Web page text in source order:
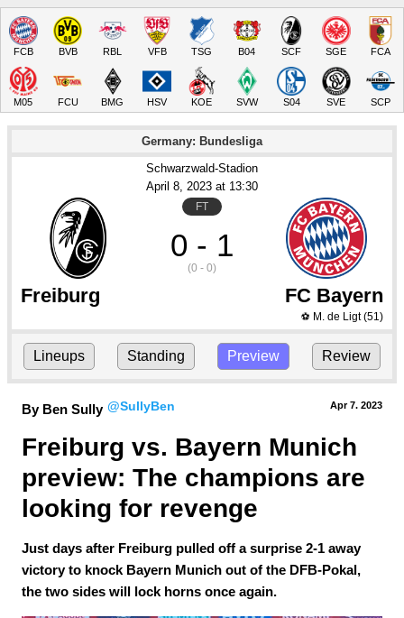
FCB BVB RBL VFB TSG B04 SCF SGE FCA
M05 FCU BMG HSV KOE SVW S04 SVE SCP
Germany: Bundesliga
Schwarzwald-Stadion
April 8, 2023 at 13:30
FT
0 - 1
(0 - 0)
Freiburg FC Bayern
⚽ M. de Ligt(51)
Lineups Standing Preview Review
By Ben Sully @SullyBen Apr 7. 2023
Freiburg vs. Bayern Munich
preview: The champions are
looking for revenge
Just days after Freiburg pulled off a surprise 2-1 away
victory to knock Bayern Munich out of the DFB-Pokal,
the two sides will lock horns once again.